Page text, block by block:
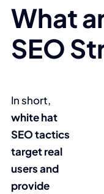
What
SEO
In short,
white hat
SEO tactics
target real
users and
provide